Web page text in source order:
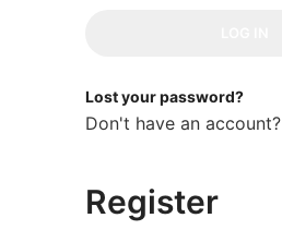
Lost your password?
Don't have an account?
Register